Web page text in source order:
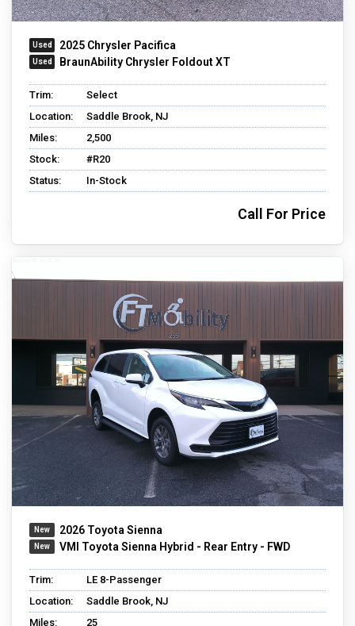
2025 Chrysler Pacifica
BraunAbility Chrysler Foldout XT
Trim:
Select
Location:
Saddle Brook, NJ
Miles:
2,500
Stock:
#R20
Status:
In-Stock
Call For Price
2026 Toyota Sienna
VMI Toyota Sienna Hybrid - Rear Entry - FWD
Trim:
LE 8-Passenger
Location:
Saddle Brook, NJ
Miles:
25